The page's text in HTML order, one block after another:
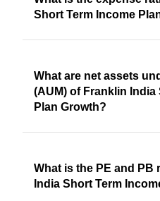
Short Term Income
What are net assets
(AUM) of Franklin India
Plan Growth?
What is the PE and PB
India Short Term